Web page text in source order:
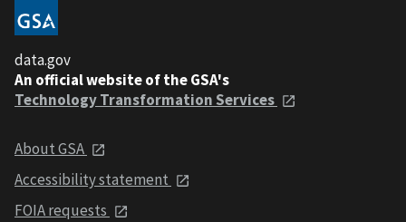
data.gov
An official website of the GSA's
Technology Transformation Services
About GSA
Accessibility statement
FOIA requests